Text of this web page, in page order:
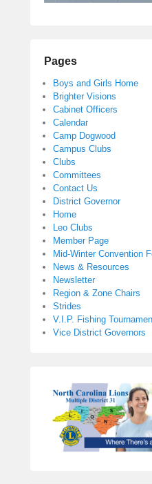
Pages
Boys and Girls Home
Brighter Visions
Cabinet Officers
Calendar
Camp Dogwood
Campus Clubs
Clubs
Committees
Contact Us
District Governor
Home
Leo Clubs
Member Page
Mid-Winter Convention
News & Resources
Newsletter
Region & Zone Chairs
Strides
V.I.P. Fishing
Vice District Governors